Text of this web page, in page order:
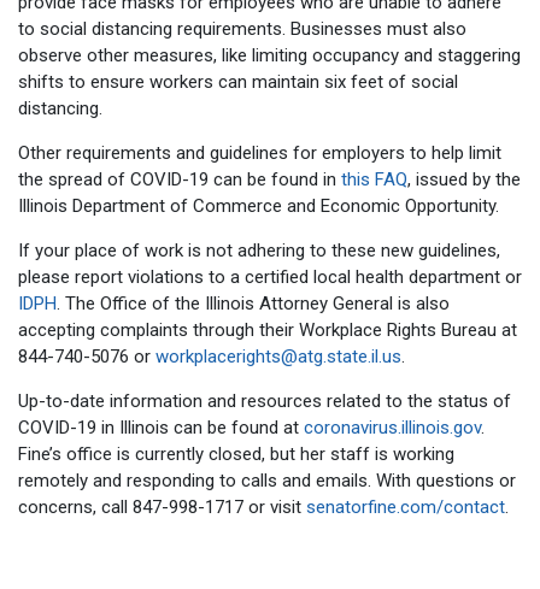
to social distancing requirements. Businesses must also
observe other measures, like limiting occupancy and staggering
shifts to ensure workers can maintain six feet of social
distancing.
Other requirements and guidelines for employers to help limit
the spread of COVID-19 can be found in this FAQ, issued by the
Illinois Department of Commerce and Economic Opportunity.
If your place of work is not adhering to these new guidelines,
please report violations to a certified local health department or
IDPH. The Office of the Illinois Attorney General is also
accepting complaints through their Workplace Rights Bureau at
844-740-5076 or workplacerights@atg.state.il.us.
Up-to-date information and resources related to the status of
COVID-19 in Illinois can be found at coronavirus.illinois.gov.
Fine’s office is currently closed, but her staff is working
remotely and responding to calls and emails. With questions or
concerns, call 847-998-1717 or visit senatorfine.com/contact.